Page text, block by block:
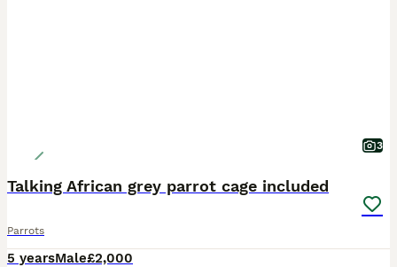
3
Talking African grey parrot cage included
Parrots
5 yearsMale£2,000